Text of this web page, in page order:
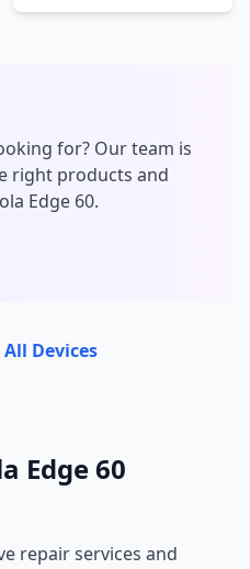
for? Our team is
right products and
Edge 60.
Devices
Edge 60
repair services and